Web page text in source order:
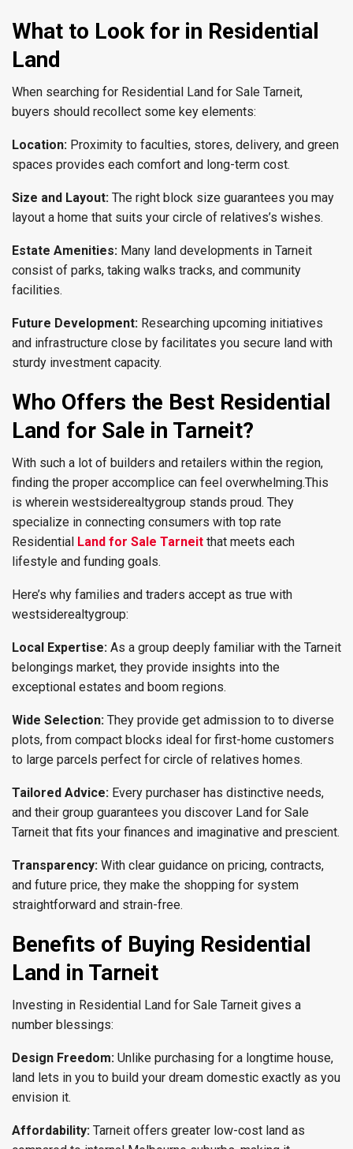
What to Look for in Residential
Land
When searching for Residential Land for Sale Tarneit,
buyers should recollect some key elements:
Location: Proximity to faculties, stores, delivery, and green
spaces provides each comfort and long-term cost.
Size and Layout: The right block size guarantees you may
layout a home that suits your circle of relatives’s wishes.
Estate Amenities: Many land developments in Tarneit
consist of parks, taking walks tracks, and community
facilities.
Future Development: Researching upcoming initiatives
and infrastructure close by facilitates you secure land with
sturdy investment capacity.
Who Offers the Best Residential
Land for Sale in Tarneit?
With such a lot of builders and retailers within the region,
finding the proper accomplice can feel overwhelming.This
is wherein westsiderealtygroup stands proud. They
specialize in connecting consumers with top rate
Residential Land for Sale Tarneit that meets each
lifestyle and funding goals.
Here’s why families and traders accept as true with
westsiderealtygroup:
Local Expertise: As a group deeply familiar with the Tarneit
belongings market, they provide insights into the
exceptional estates and boom regions.
Wide Selection: They provide get admission to to diverse
plots, from compact blocks ideal for first-home customers
to large parcels perfect for circle of relatives homes.
Tailored Advice: Every purchaser has distinctive needs,
and their group guarantees you discover Land for Sale
Tarneit that fits your finances and imaginative and prescient.
Transparency: With clear guidance on pricing, contracts,
and future price, they make the shopping for system
straightforward and strain-free.
Benefits of Buying Residential
Land in Tarneit
Investing in Residential Land for Sale Tarneit gives a
number blessings:
Design Freedom: Unlike purchasing for a longtime house,
land lets in you to build your dream domestic exactly as you
envision it.
Affordability: Tarneit offers greater low-cost land as